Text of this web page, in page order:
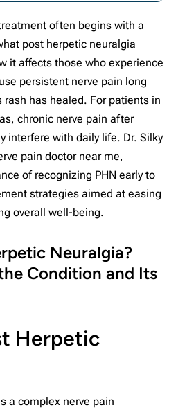
often begins with a
post herpetic neuralgia
it affects those who experience
persistent nerve pain long
has healed. For patients in
chronic nerve pain after
interfere with daily life. Dr. Silky
pain doctor near me,
of recognizing PHN early to
strategies aimed at easing
overall well-being.
Neuralgia?
Condition and Its
Herpetic
a complex nerve pain